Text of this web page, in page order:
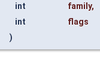
int
family,
int
flags
)